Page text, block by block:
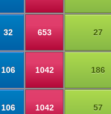
32 653 27
106 1042 186
106 1042 57